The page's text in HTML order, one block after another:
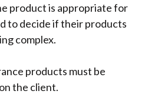
product is appropriate for
to decide if their products
complex.
products must be
the client.